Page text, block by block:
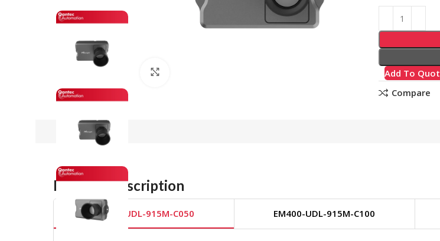
Add To
Compare
Product Description
EM400-UDL-915M-C050 EM400-UDL-915M-C100